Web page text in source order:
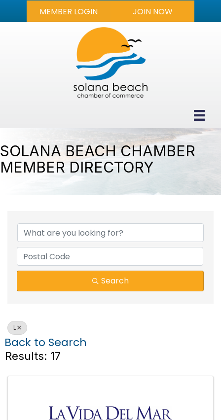
MEMBER LOGIN JOIN NOW
SOLANA BEACH CHAMBER
MEMBER DIRECTORY
Search
L
Back to Search
Results: 17